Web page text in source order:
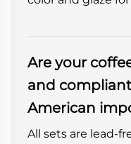
Are your
and
American
All sets are lead-